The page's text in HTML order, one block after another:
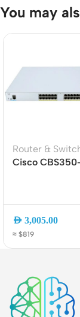
You may
Router &
Cisco
Uplinks
AED 3,005.00
≈ $819